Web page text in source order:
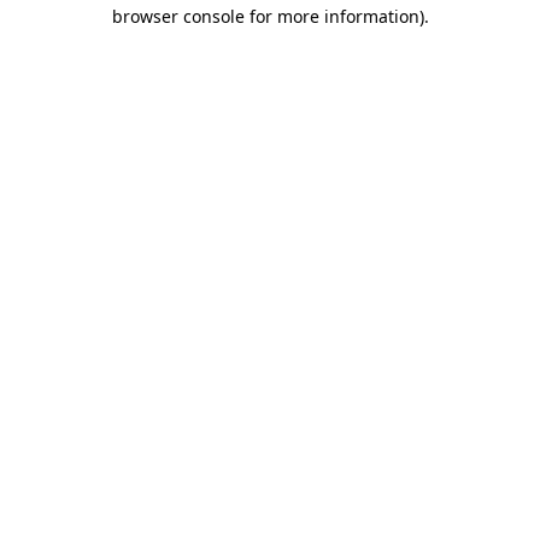
browser console for more information).